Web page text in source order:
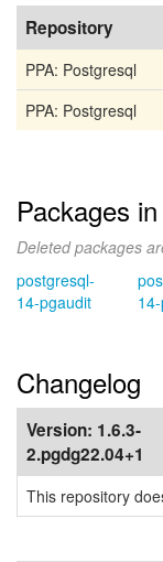
Repository
PPA: Postgresql
PPA: Postgresql
Packages
Deleted packages
postgresql-
14-pgaudit
Changelog
Version: 1.6.3-
2.pgdg22.04+1
This repository